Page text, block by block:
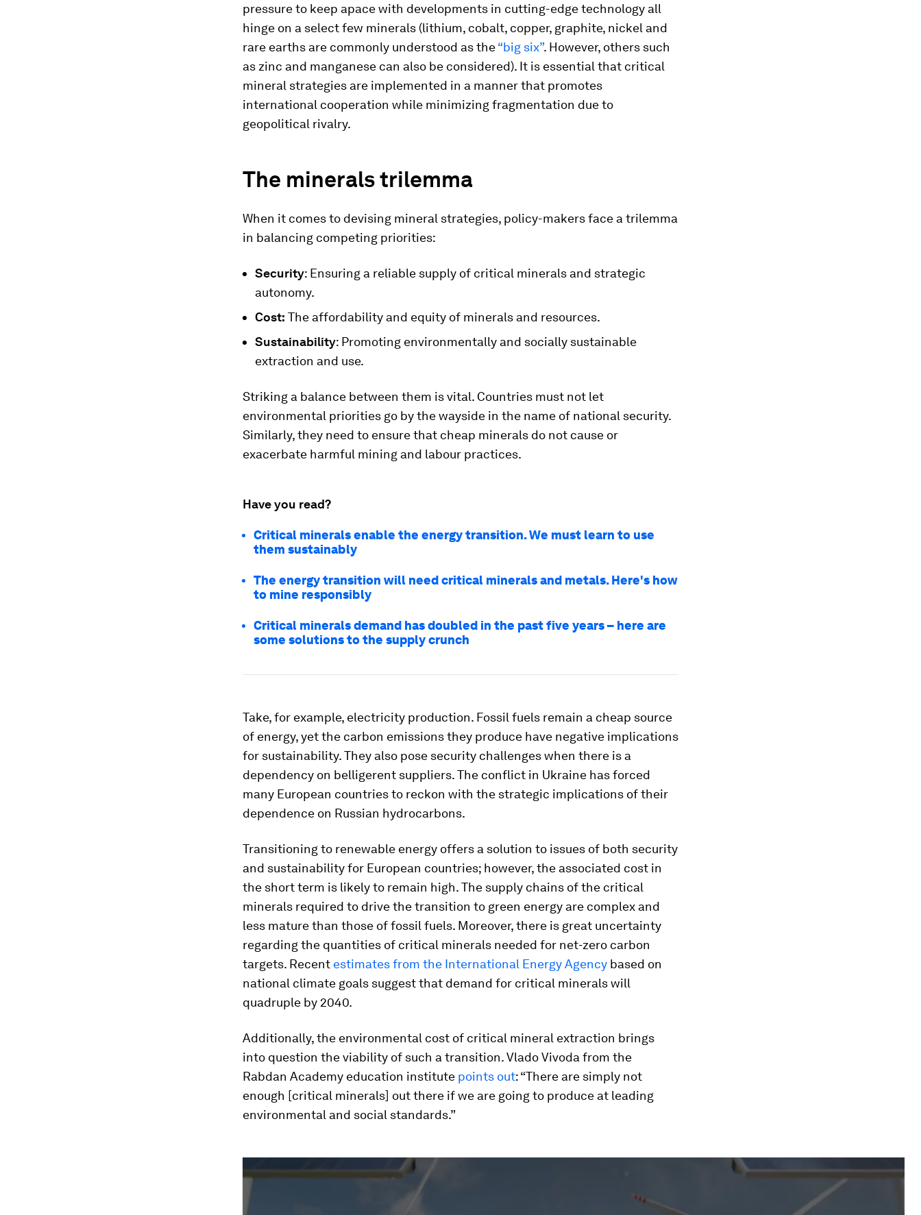
pressure to keep apace with developments in cutting-edge technology all
hinge on a select few minerals (lithium, cobalt, copper, graphite, nickel and
rare earths are commonly understood as the“big six”. However, others such
as zinc and manganese can also be considered). It is essential that critical
mineral strategies are implemented in a manner that promotes
international cooperation while minimizing fragmentation due to
geopolitical rivalry.
The minerals trilemma
When it comes to devising mineral strategies, policy-makers face a trilemma
in balancing competing priorities:
Security: Ensuring a reliable supply of critical minerals and strategic
autonomy.
Cost: The affordability and equity of minerals and resources.
Sustainability: Promoting environmentally and socially sustainable
extraction and use.
Striking a balance between them is vital. Countries must not let
environmental priorities go by the wayside in the name of national security.
Similarly, they need to ensure that cheap minerals do not cause or
exacerbate harmful mining and labour practices.
Have you read?
Critical minerals enable the energy transition. We must learn to use
them sustainably
The energy transition will need critical minerals and metals. Here's how
to mine responsibly
Critical minerals demand has doubled in the past five years – here are
some solutions to the supply crunch
Take, for example, electricity production. Fossil fuels remain a cheap source
of energy, yet the carbon emissions they produce have negative implications
for sustainability. They also pose security challenges when there is a
dependency on belligerent suppliers. The conflict in Ukraine has forced
many European countries to reckon with the strategic implications of their
dependence on Russian hydrocarbons.
Transitioning to renewable energy offers a solution to issues of both security
and sustainability for European countries; however, the associated cost in
the short term is likely to remain high. The supply chains of the critical
minerals required to drive the transition to green energy are complex and
less mature than those of fossil fuels. Moreover, there is great uncertainty
regarding the quantities of critical minerals needed for net-zero carbon
targets. Recent estimates from the International Energy Agency based on
national climate goals suggest that demand for critical minerals will
quadruple by 2040.
Additionally, the environmental cost of critical mineral extraction brings
into question the viability of such a transition. Vlado Vivoda from the
Rabdan Academy education institute points out: “There are simply not
enough [critical minerals] out there if we are going to produce at leading
environmental and social standards.”
seconds